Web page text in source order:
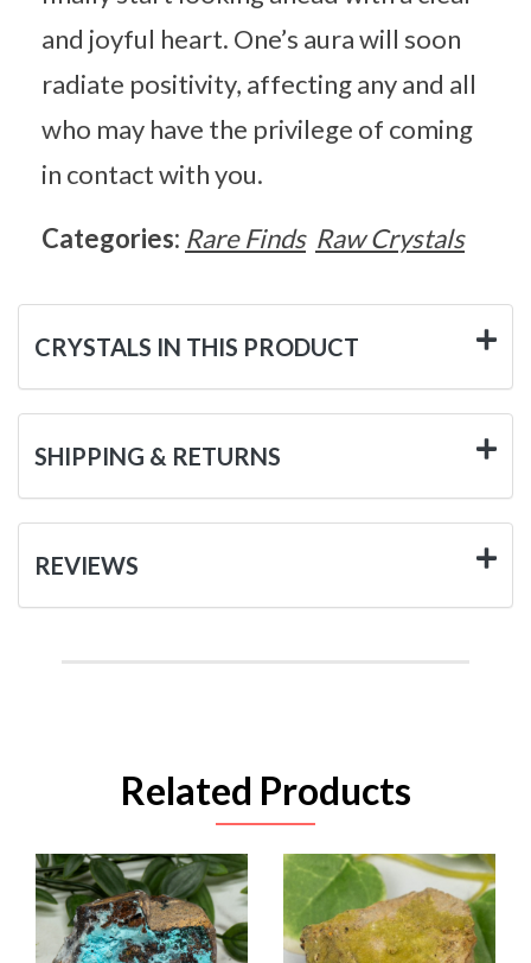
and joyful heart. One’s aura will soon
radiate positivity, affecting any and all
who may have the privilege of coming
in contact with you.
Categories: Rare Finds Raw Crystals
CRYSTALS IN THIS PRODUCT
SHIPPING & RETURNS
REVIEWS
Related Products